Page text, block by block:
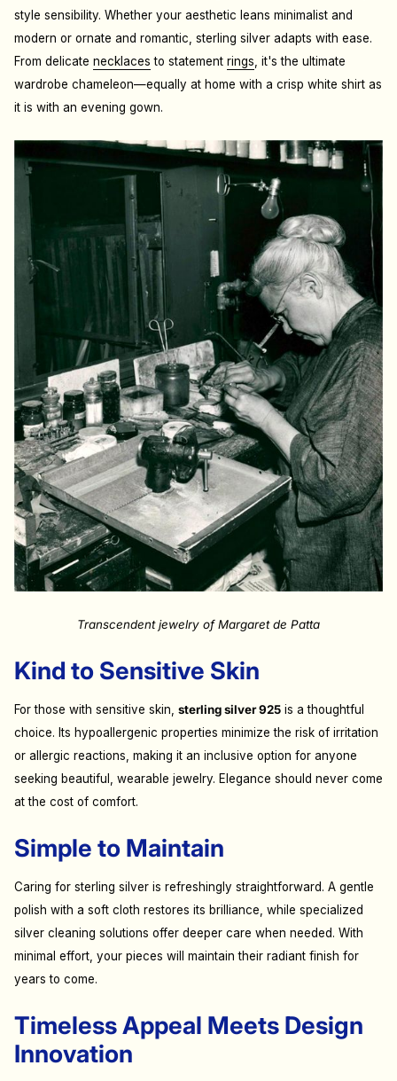
style sensibility. Whether your aesthetic leans minimalist and
modern or ornate and romantic, sterling silver adapts with ease.
From delicate necklaces to statement rings , it's the ultimate
wardrobe chameleon—equally at home with a crisp white shirt as
it is with an evening gown.
Transcendent jewelry of Margaret de Patta
Kind to Sensitive Skin
For those with sensitive skin, sterling silver 925 is a thoughtful
choice. Its hypoallergenic properties minimize the risk of irritation
or allergic reactions, making it an inclusive option for anyone
seeking beautiful, wearable jewelry. Elegance should never come
at the cost of comfort.
Simple to Maintain
Caring for sterling silver is refreshingly straightforward. A gentle
polish with a soft cloth restores its brilliance, while specialized
silver cleaning solutions offer deeper care when needed. With
minimal effort, your pieces will maintain their radiant finish for
years to come.
Timeless Appeal Meets Design
Innovation